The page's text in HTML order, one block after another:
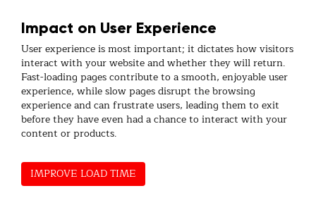
Impact on User Experience
User experience is most important; it dictates how visitors
interact with your website and whether they will return.
Fast-loading pages contribute to a smooth, enjoyable user
experience, while slow pages disrupt the browsing
experience and can frustrate users, leading them to exit
before they have even had a chance to interact with your
content or products.
IMPROVE LOAD TIME